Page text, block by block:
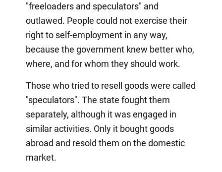
"freeloaders and speculators" and
outlawed. People could not exercise their
right to self-employment in any way,
because the government knew better who,
where, and for whom they should work.
Those who tried to resell goods were called
"speculators". The state fought them
separately, although it was engaged in
similar activities. Only it bought goods
abroad and resold them on the domestic
market.